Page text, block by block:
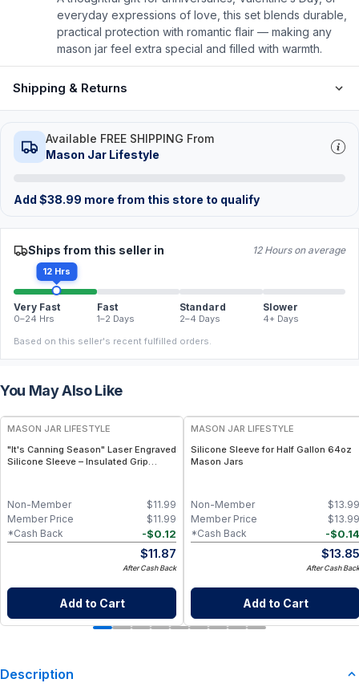
everyday expressions of love, this set blends durable,
practical protection with romantic flair — making any
mason jar feel extra special and filled with warmth.
Shipping & Returns
Available FREE SHIPPING From
Mason Jar Lifestyle
Add $38.99 more from this store to qualify
Ships from this seller in 12 Hours on average
12 Hrs
Very Fast
0–24 Hrs
Fast
1–2 Days
Standard
2–4 Days
Slower
4+ Days
Based on this seller's recent fulfilled orders.
You May Also Like
MASON JAR LIFESTYLE
"It's Canning Season" Laser Engraved
Silicone Sleeve – Insulated Grip
Design – Fits Regular Mason Jars
$11.99
Non-Member
$11.99
Member Price
-$0.12
*Cash Back
$11.87
After Cash Back
Add to Cart
MASON JAR LIFESTYLE
Silicone Sleeve for Half Gallon 64oz
Mason Jars
$13.99
Non-Member
$13.99
Member Price
-$0.14
*Cash Back
$13.85
After Cash Back
Add to Cart
Description